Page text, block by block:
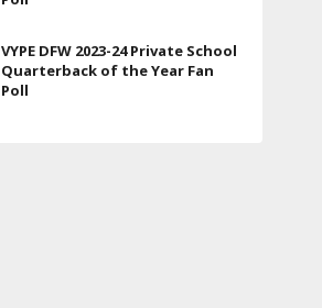
VYPE DFW 2023-24 Private School
Quarterback of the Year Fan
Poll